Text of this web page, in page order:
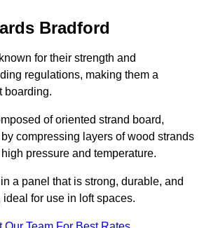
Bradford
for their strength and
regulations, making them a
boarding.
of oriented strand board,
compressing layers of wood strands
pressure and temperature.
a panel that is strong, durable, and
for use in loft spaces.